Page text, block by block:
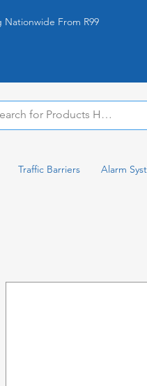
From R99
Traffic Barriers Alarm